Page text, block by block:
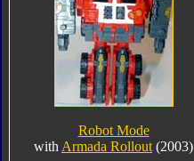
Robot Mode
withArmada Rollout(2003)